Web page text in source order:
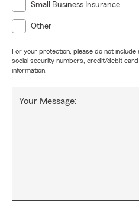
Small Business Insurance
Other
For your protection, please do not include
social security numbers, credit/debit
information.
Your Message: